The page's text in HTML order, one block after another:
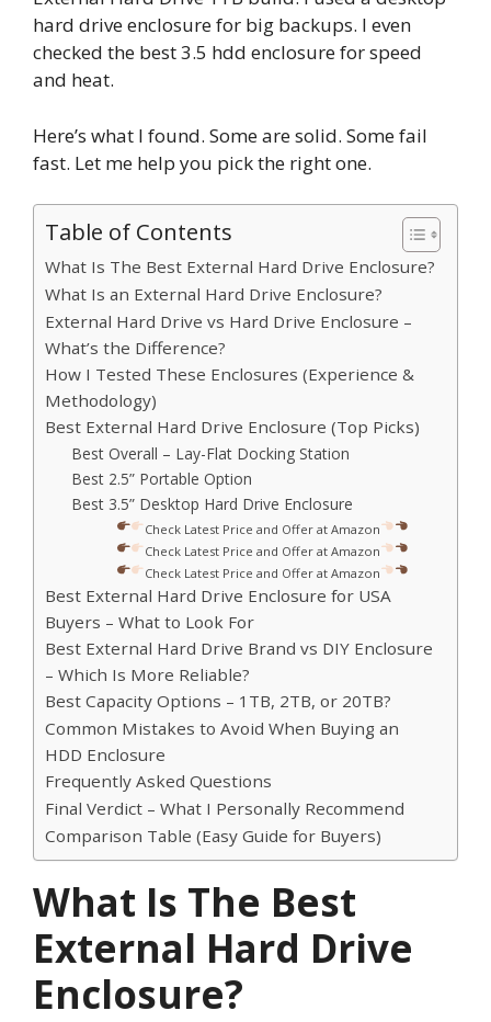
hard drive enclosure for big backups. I even
checked the best 3.5 hdd enclosure for speed
and heat.
Here’s what I found. Some are solid. Some fail
fast. Let me help you pick the right one.
Table of Contents
What Is The Best External Hard Drive Enclosure?
What Is an External Hard Drive Enclosure?
External Hard Drive vs Hard Drive Enclosure –
What’s the Difference?
How I Tested These Enclosures (Experience &
Methodology)
Best External Hard Drive Enclosure (Top Picks)
Best Overall – Lay-Flat Docking Station
Best 2.5” Portable Option
Best 3.5” Desktop Hard Drive Enclosure
Check Latest Price and Offer at Amazon
Check Latest Price and Offer at Amazon
Check Latest Price and Offer at Amazon
Best External Hard Drive Enclosure for USA
Buyers – What to Look For
Best External Hard Drive Brand vs DIY Enclosure
– Which Is More Reliable?
Best Capacity Options – 1TB, 2TB, or 20TB?
Common Mistakes to Avoid When Buying an
HDD Enclosure
Frequently Asked Questions
Final Verdict – What I Personally Recommend
Comparison Table (Easy Guide for Buyers)
What Is The Best
External Hard Drive
Enclosure?